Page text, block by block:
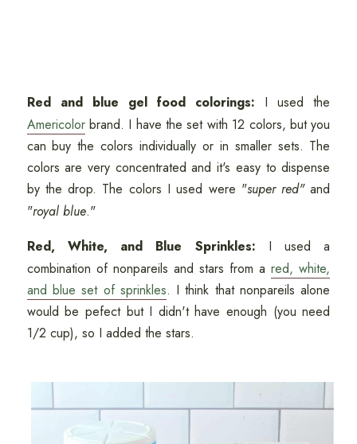
Red and blue gel food colorings: I used the
Americolorbrand. I have the set with 12 colors, but you
can buy the colors individually or in smaller sets. The
colors are very concentrated and it's easy to dispense
by the drop. The colors I used were "super red"and
"royal blue."
Red, White, and Blue Sprinkles: I used a
combination of nonpareils and stars from ared, white,
and blue set of sprinkles. I think that nonpareils alone
would be pefect but I didn't have enough (you need
1/2 cup), so I added the stars.